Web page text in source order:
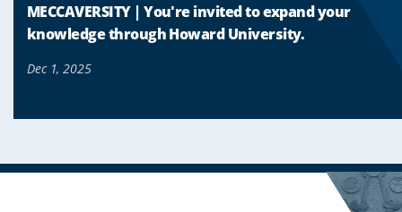
MECCAVERSITY | You're invited to expand your
knowledge through Howard University.
Dec 1, 2025